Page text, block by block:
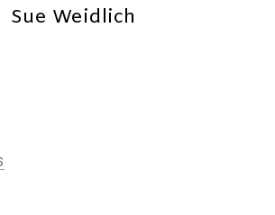
Sue Weidlich